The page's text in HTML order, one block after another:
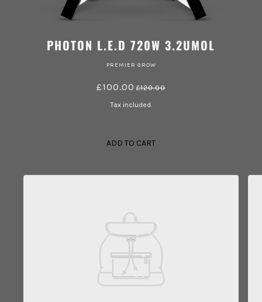
PHOTON L.E.D 720W 3.2UMOL
PREMIER GROW
£100.00 £120.00
Tax included.
ADD TO CART